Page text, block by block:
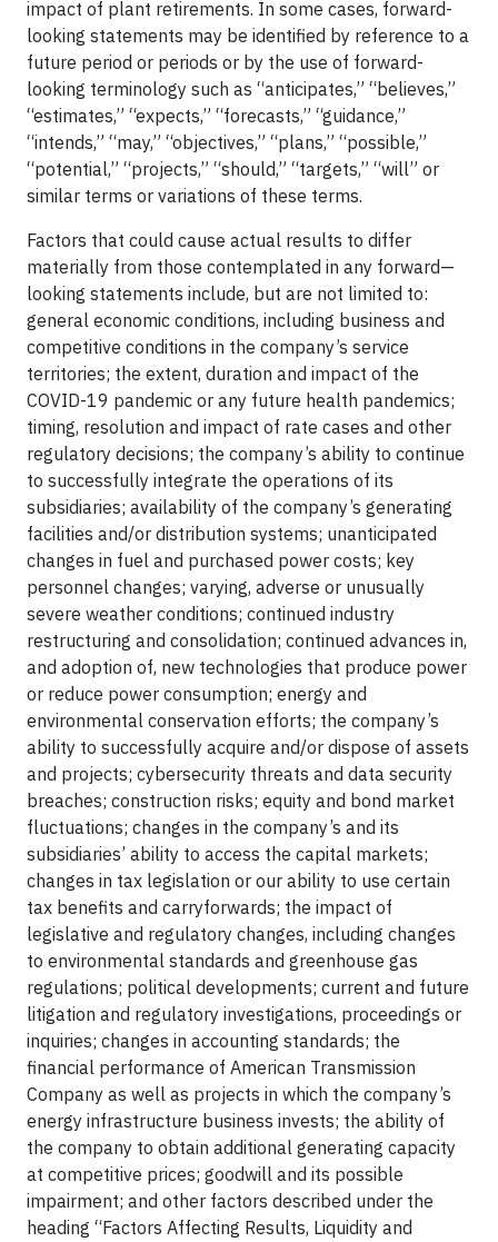
impact of plant retirements. In some cases, forward-
looking statements may be identified by reference to a
future period or periods or by the use of forward-
looking terminology such as “anticipates,” “believes,”
“estimates,” “expects,” “forecasts,” “guidance,”
“intends,” “may,” “objectives,” “plans,” “possible,”
“potential,” “projects,” “should,” “targets,” “will” or
similar terms or variations of these terms.
Factors that could cause actual results to differ
materially from those contemplated in any forward—
looking statements include, but are not limited to:
general economic conditions, including business and
competitive conditions in the company’s service
territories; the extent, duration and impact of the
COVID-19 pandemic or any future health pandemics;
timing, resolution and impact of rate cases and other
regulatory decisions; the company’s ability to continue
to successfully integrate the operations of its
subsidiaries; availability of the company’s generating
facilities and/or distribution systems; unanticipated
changes in fuel and purchased power costs; key
personnel changes; varying, adverse or unusually
severe weather conditions; continued industry
restructuring and consolidation; continued advances in,
and adoption of, new technologies that produce power
or reduce power consumption; energy and
environmental conservation efforts; the company’s
ability to successfully acquire and/or dispose of assets
and projects; cybersecurity threats and data security
breaches; construction risks; equity and bond market
fluctuations; changes in the company’s and its
subsidiaries’ ability to access the capital markets;
changes in tax legislation or our ability to use certain
tax benefits and carryforwards; the impact of
legislative and regulatory changes, including changes
to environmental standards and greenhouse gas
regulations; political developments; current and future
litigation and regulatory investigations, proceedings or
inquiries; changes in accounting standards; the
financial performance of American Transmission
Company as well as projects in which the company’s
energy infrastructure business invests; the ability of
the company to obtain additional generating capacity
at competitive prices; goodwill and its possible
impairment; and other factors described under the
heading “Factors Affecting Results, Liquidity and